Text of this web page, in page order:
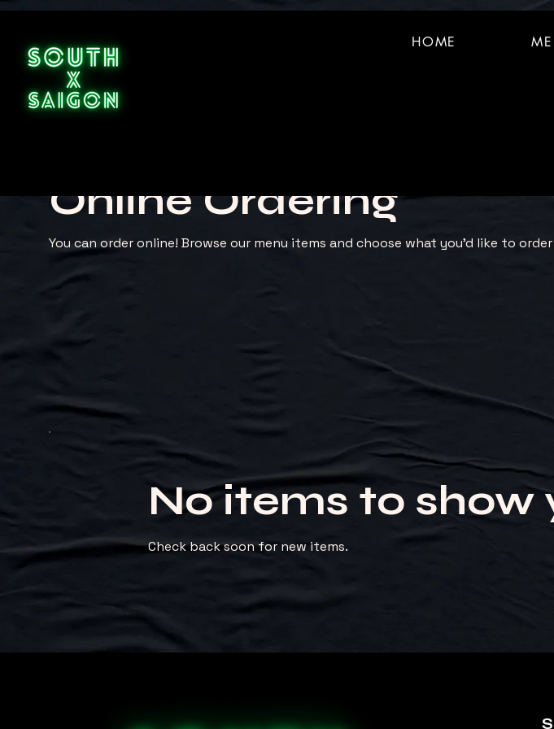
HOME
Online Ordering
You can order online! Browse our menu items and choose what you’d like to
No items to show
Check back soon for new items.